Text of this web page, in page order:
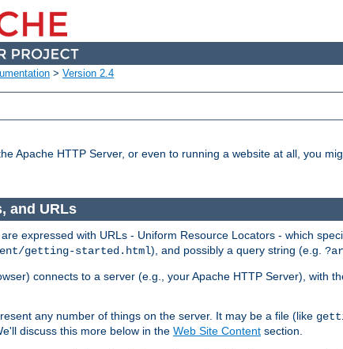
> Version 2.4
Apache HTTP Server, or even to running a website at all, you
and URLs
expressed with URLs - Uniform Resource Locators - which
getting-started.html), and possibly a query string (e.g.
connects to a server (e.g., your Apache HTTP Server), with
any number of things on the server. It may be a file (like
discuss this more below in the Web Site Content section.